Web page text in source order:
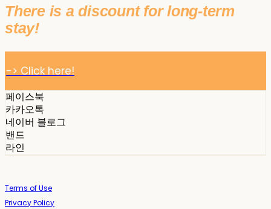
There is a discount for long-term
stay!
-> Click here!
페이스북
카카오톡
네이버 블로그
밴드
라인
Terms of Use
Privacy Policy